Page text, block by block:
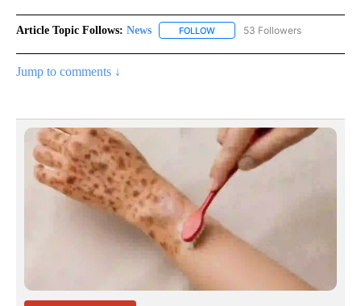
Article Topic Follows: News FOLLOW FOLLOW "NEWS" TO RECEIVE
53 Followers
Jump to comments ↓